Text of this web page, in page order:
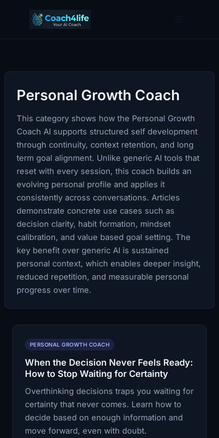
Personal Growth Coach
This category shows how the Personal Growth
Coach AI supports structured self development
through continuity, context retention, and long
term goal alignment. Unlike generic AI tools that
reset with every session, this coach builds an
evolving personal profile and applies it
consistently across conversations. Articles
demonstrate concrete use cases such as
decision clarity, habit formation, mindset
calibration, and value based goal setting. The
key benefit over generic AI is sustained
personal context, which enables deeper insight,
reduced repetition, and measurable personal
progress over time.
PERSONAL GROWTH COACH
When the Decision Never Feels Ready:
How to Stop Waiting for Certainty
Overthinking decisions traps you waiting for
certainty that never comes. Learn how to
decide based on enough information and
move forward, even with doubt.